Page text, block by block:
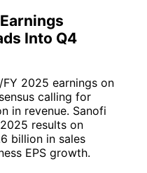
Into Q4
2025 earnings on
calling for
in revenue. Sanofi
results on
billion in sales
EPS growth.